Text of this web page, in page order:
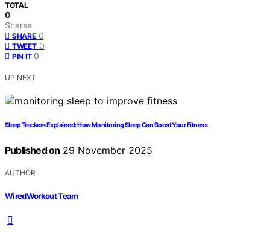
TOTAL
0
Shares
SHARE 0
TWEET 0
PIN IT 0
UP NEXT
Sleep Trackers Explained: How Monitoring Sleep Can Boost Your Fitness
Published on 29 November 2025
AUTHOR
WiredWorkout Team